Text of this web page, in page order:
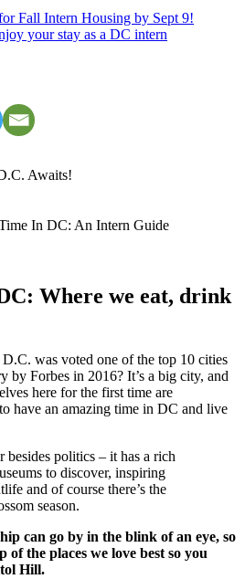
Fall Intern Housing by Sept 9!
your stay as a DC intern
Awaits!
In DC: An Intern Guide
Where we eat, drink
was voted one of the top 10 cities
by Forbes in 2016? It’s a big city, and
here for the first time are
have an amazing time in DC and live
besides politics – it has a rich
to discover, inspiring
and of course there’s the
season.
can go by in the blink of an eye, so
of the places we love best so you
Hill.